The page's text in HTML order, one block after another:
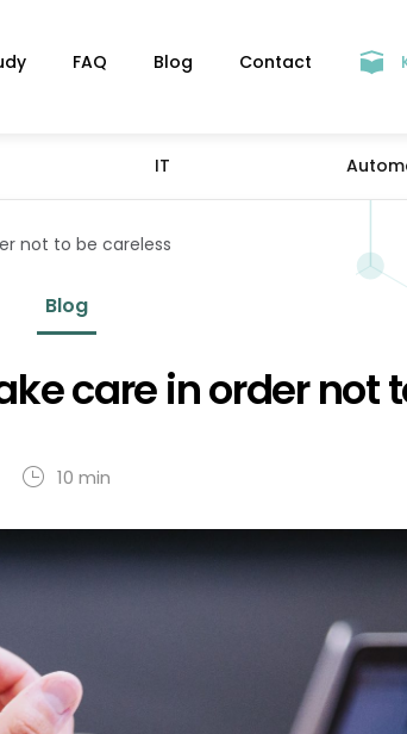
FAQ Blog Contact
IT
not to be careless
Blog
care in order not
10 min